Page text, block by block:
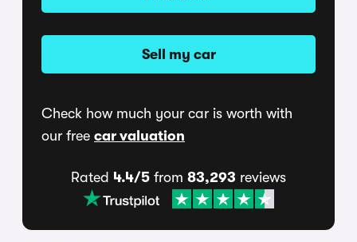
Sell my car
Check how much your car is worth with
our free car valuation
Rated 4.4/5 from 83,293 reviews